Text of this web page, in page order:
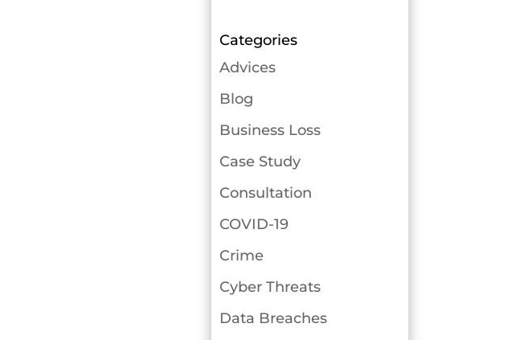
Categories
Advices
Blog
Business Loss
Case Study
Consultation
COVID-19
Crime
Cyber Threats
Data Breaches